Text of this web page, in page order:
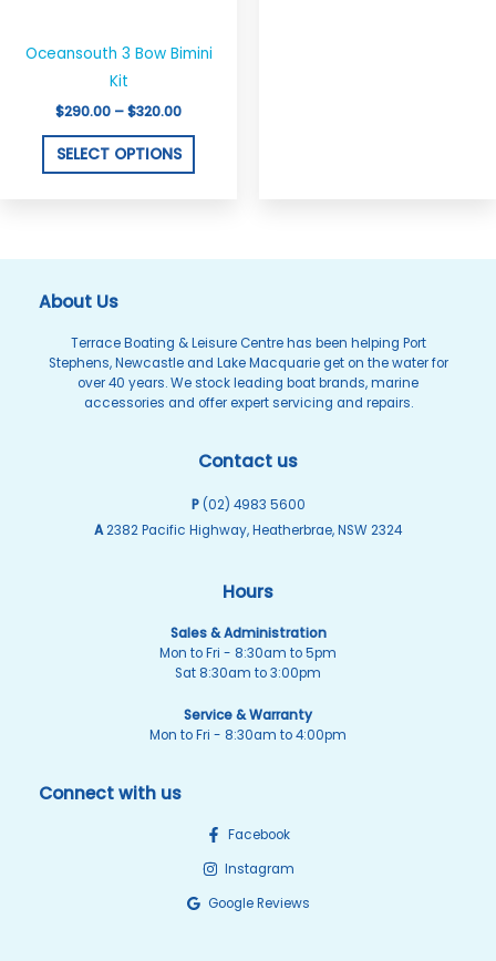
Oceansouth 3 Bow Bimini
Kit
$290.00 –$320.00
SELECT OPTIONS
chosen
product
About Us
Terrace Boating & Leisure Centre has been helping Port
Stephens, Newcastle and Lake Macquarie get on the water for
over 40 years. We stock leading boat brands, marine
accessories and offer expert servicing and repairs.
Contact us
P (02) 4983 5600
A2382 Pacific Highway, Heatherbrae, NSW 2324
Hours
Sales & Administration
Mon to Fri - 8:30am to 5pm
Sat 8:30am to 3:00pm
Service & Warranty
Mon to Fri - 8:30am to 4:00pm
Connect with us
Facebook
Instagram
Google Reviews